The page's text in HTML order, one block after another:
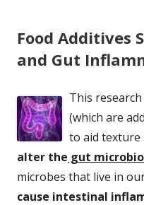
Food Additives
and Gut
This
(which are
to aid texture
alter the gut
microbes that live in
cause intestinal